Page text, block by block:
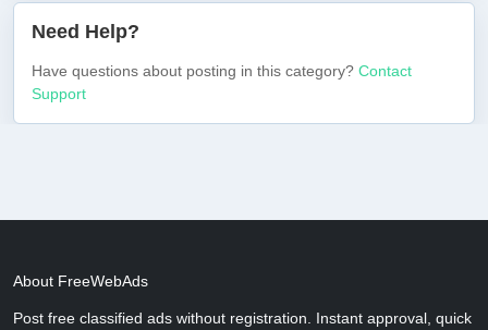
Need Help?
Have questions about posting in this category? Contact
Support
About FreeWebAds
Post free classified ads without registration. Instant approval, quick